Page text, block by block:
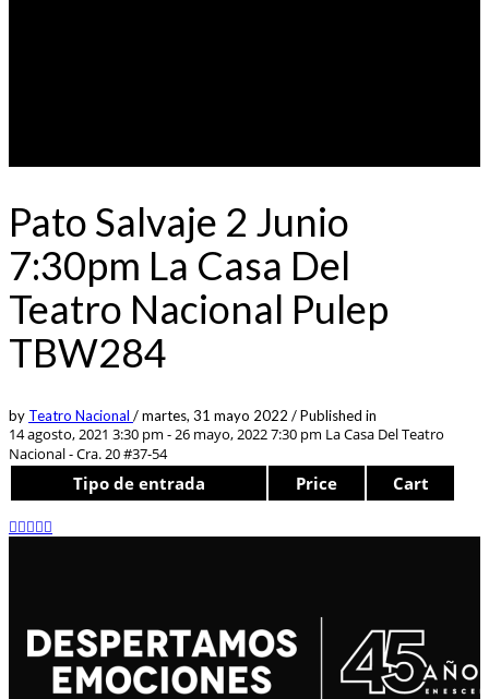
Pato Salvaje 2 Junio
7:30pm La Casa Del
Teatro Nacional Pulep
TBW284
by Teatro Nacional /martes, 31 mayo 2022 /Published in
14 agosto, 2021 3:30 pm - 26 mayo, 2022 7:30 pm La Casa Del Teatro
Nacional - Cra. 20 #37-54
Tipo de entrada Price Cart